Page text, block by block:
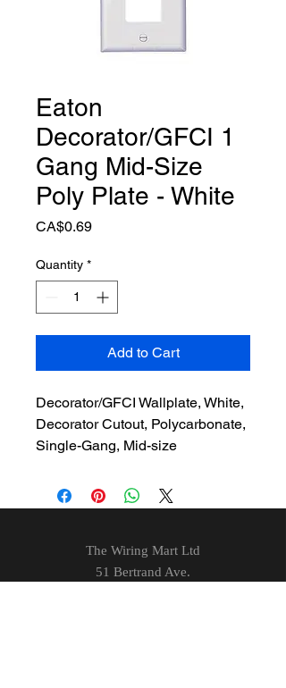
Eaton
Decorator/GFCI 1
Gang Mid-Size
Poly Plate - White
CA$0.69Price
Quantity *
Add to Cart
Decorator/GFCI Wallplate, White,
Decorator Cutout, Polycarbonate,
Single-Gang, Mid-size
The Wiring Mart Ltd
51 Bertrand Ave.